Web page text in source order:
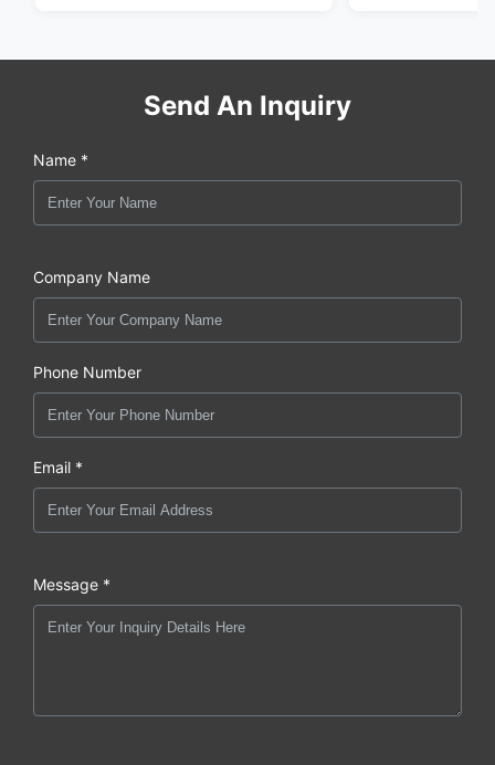
Send An Inquiry
Name *
Company Name
Phone Number
Email *
Message *